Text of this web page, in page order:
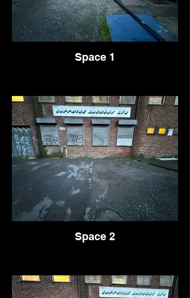
Space 1
Space 2